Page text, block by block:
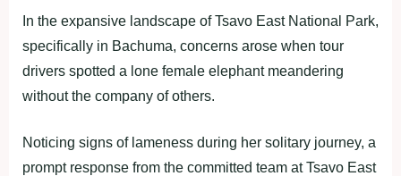
In the expansive landscape of Tsavo East National Park,
specifically in Bachuma, concerns arose when tour
drivers spotted a lone female elephant meandering
without the company of others.
Noticing signs of lameness during her solitary journey, a
prompt response from the committed team at Tsavo East